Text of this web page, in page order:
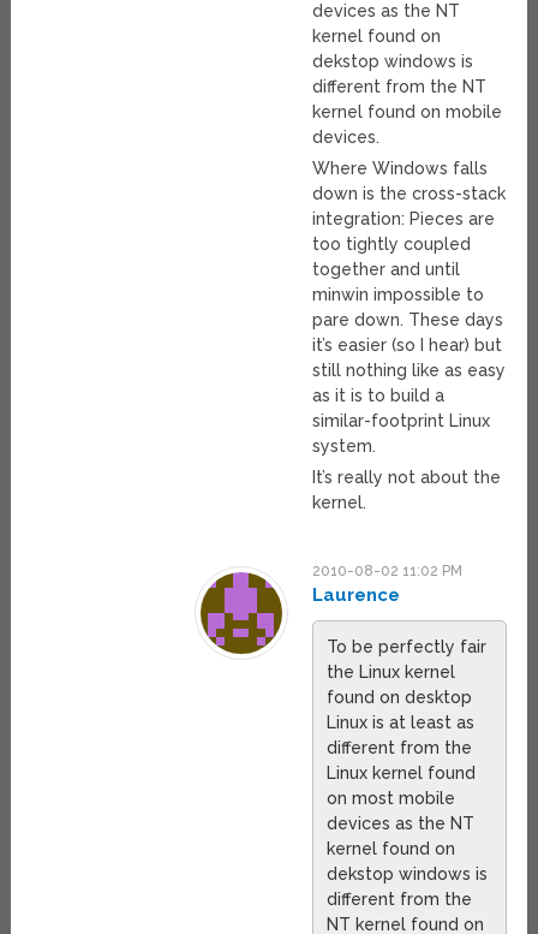
devices as the NT
kernel found on
dekstop windows is
different from the NT
kernel found on mobile
devices.
Where Windows falls
down is the cross-stack
integration: Pieces are
too tightly coupled
together and until
minwin impossible to
pare down. These days
it’s easier (so I hear) but
still nothing like as easy
as it is to build a
similar-footprint Linux
system.
It’s really not about the
kernel.
2010-08-02 11:02 PM
Laurence
To be perfectly fair
the Linux kernel
found on desktop
Linux is at least as
different from the
Linux kernel found
on most mobile
devices as the NT
kernel found on
dekstop windows is
different from the
NT kernel found on